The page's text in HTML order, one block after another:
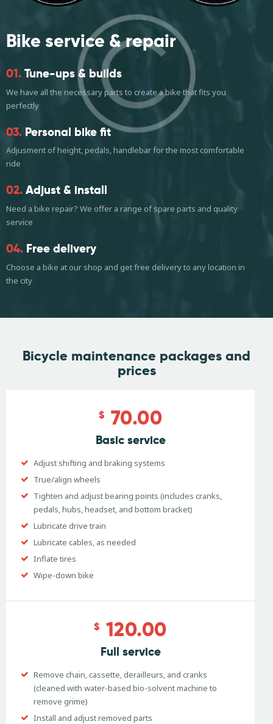
Bike service & repair
01. Tune-ups & builds
We have all the necessary parts to create a bike that fits you
perfectly
03. Personal bike fit
Adjusment of height, pedals, handlebar for the most comfortable
ride
02. Adjust & install
Need a bike repair? We offer a range of spare parts and quality
service
04. Free delivery
Choose a bike at our shop and get free delivery to any location in
the city
Bicycle maintenance packages and
prices
$ 70.00
Basic service
Adjust shifting and braking systems
True/align wheels
Tighten and adjust bearing points (includes cranks,
pedals, hubs, headset, and bottom bracket)
Lubricate drive train
Lubricate cables, as needed
Inflate tires
Wipe-down bike
$ 120.00
Full service
Remove chain, cassette, derailleurs, and cranks
(cleaned with water-based bio-solvent machine to
remove grime)
Install and adjust removed parts